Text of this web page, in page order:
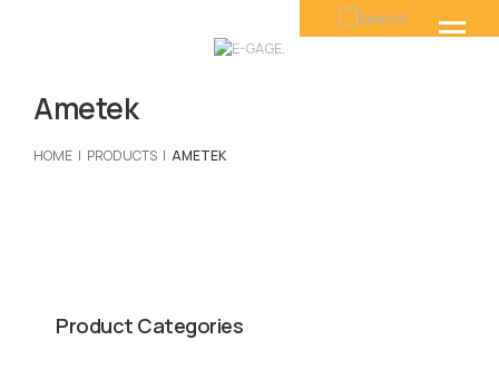
Ametek
HOME PRODUCTS AMETEK
Product Categories